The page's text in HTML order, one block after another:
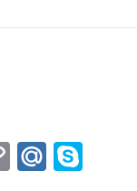
CopyMail.Ru